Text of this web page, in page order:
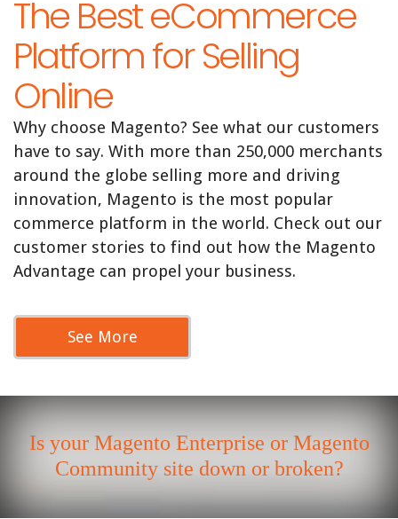
The Best eCommerce
Platform for Selling
Online
Why choose Magento? See what our customers
have to say. With more than 250,000 merchants
around the globe selling more and driving
innovation, Magento is the most popular
commerce platform in the world. Check out our
customer stories to find out how the Magento
Advantage can propel your business.
See More
Is your Magento Enterprise or Magento
Community site down or broken?